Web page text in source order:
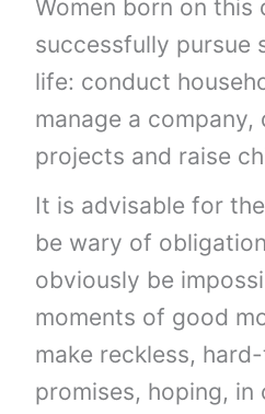
Women born on this
successfully pursue
life: conduct
manage a company,
projects and raise
It is advisable for
be wary of
obviously be
moments of good
make reckless,
promises, hoping, in